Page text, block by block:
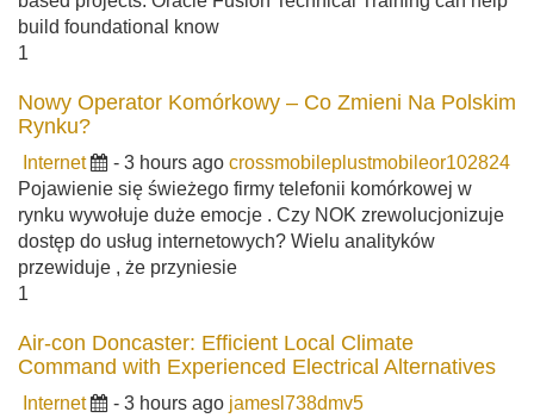
build foundational know
1
Nowy Operator Komórkowy – Co Zmieni Na Polskim
Rynku?
Internet - 3 hours ago crossmobileplustmobileor102824
Pojawienie się świeżego firmy telefonii komórkowej w
rynku wywołuje duże emocje . Czy NOK zrewolucjonizuje
dostęp do usług internetowych? Wielu analityków
przewiduje , że przyniesie
1
Air-con Doncaster: Efficient Local Climate
Command with Experienced Electrical Alternatives
Internet - 3 hours ago jamesl738dmv5